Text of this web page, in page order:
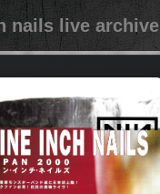
nails live archive